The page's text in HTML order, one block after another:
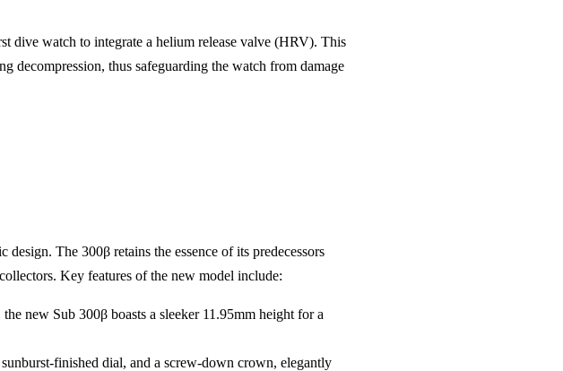
dive watch to integrate a helium release valve (HRV). This
decompression, thus safeguarding the watch from damage
The 300β retains the essence of its predecessors
Key features of the new model include:
new Sub 300β boasts a sleeker 11.95mm height for a
finished dial, and a screw-down crown, elegantly